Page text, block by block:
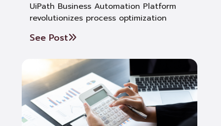
UiPath Business Automation Platform
revolutionizes process optimization
See Post